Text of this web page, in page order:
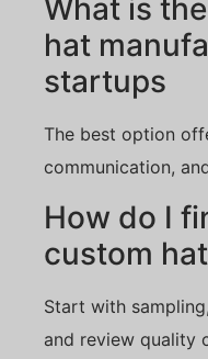
What is
hat
startups
The best option
communication,
How do I
custom
Start with
and review quality